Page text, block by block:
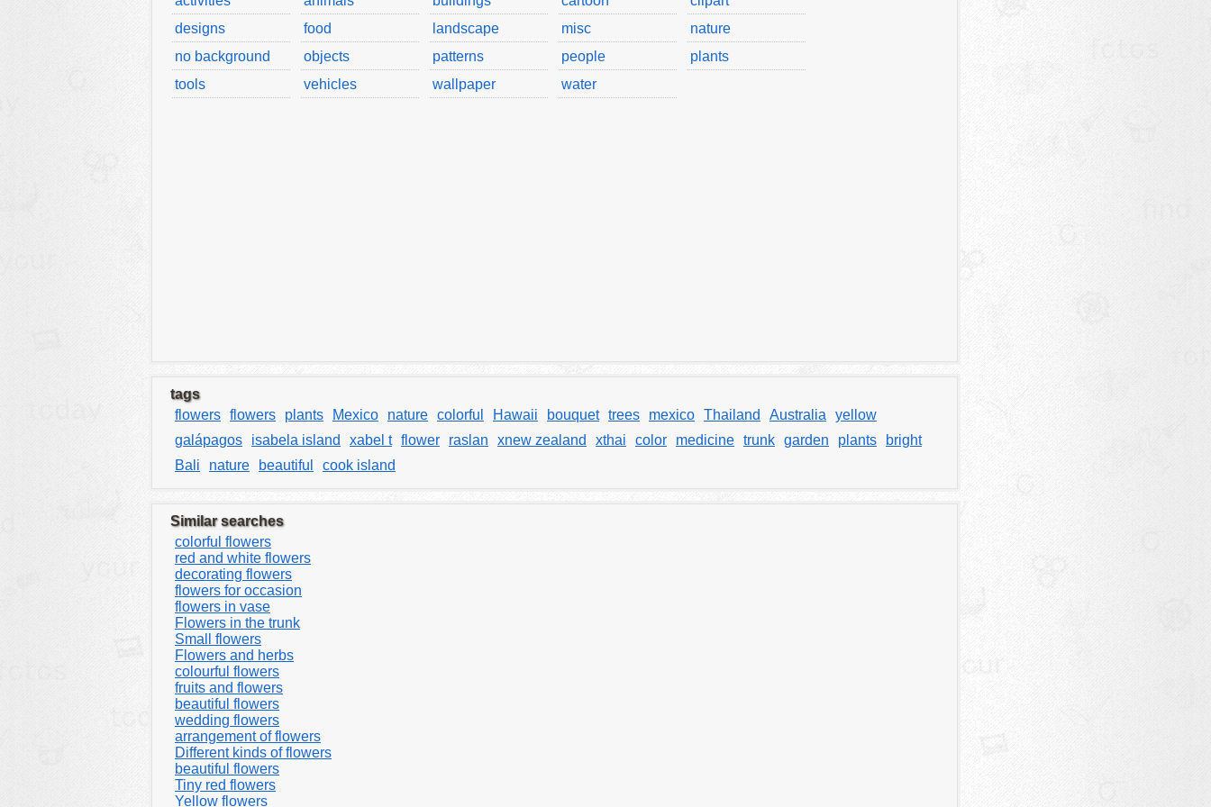
designs
food landscape misc
nature
no background
objects patterns people
plants
tools
vehicles wallpaper water
tags
flowers flowers plants Mexico nature colorful Hawaii bouquet trees mexico Thailand Australia
yellow
galápagos
isabela island xabel t flower raslan xnew zealand xthai color medicine trunk garden plants
bright
Bali
nature beautiful cook island
Similar searches
colorful flowers
red and white flowers
decorating flowers
flowers for occasion
flowers in vase
Flowers in the trunk
Small flowers
Flowers and herbs
colourful flowers
fruits and flowers
beautiful flowers
wedding flowers
arrangement of flowers
Different kinds of flowers
beautiful flowers
Tiny red flowers
Yellow flowers